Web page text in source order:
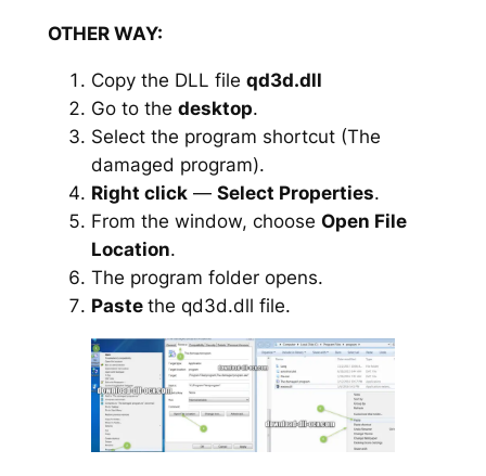
OTHER WAY:
Copy the DLL file qd3d.dll
Go to the desktop.
Select the program shortcut (The
damaged program).
Right click— Select Properties.
From the window, choose Open File
Location.
The program folder opens.
Paste the qd3d.dll file.